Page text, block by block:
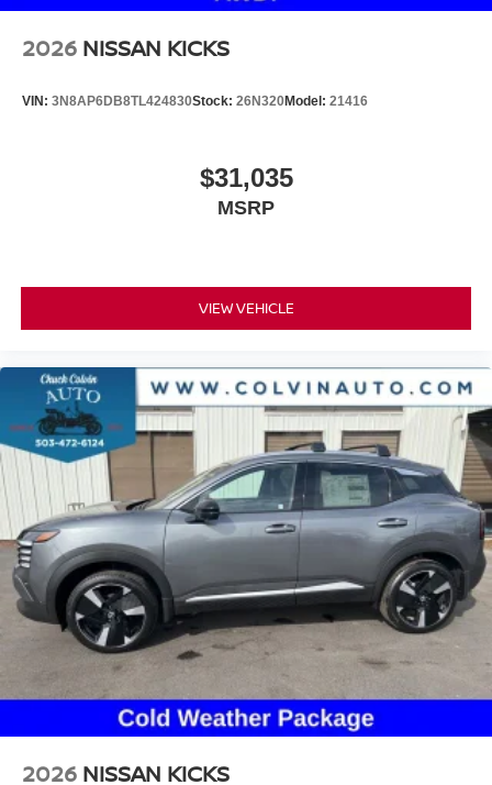
2026 NISSAN KICKS
VIN: 3N8AP6DB8TL424830Stock: 26N320Model: 21416
$31,035
MSRP
VIEW VEHICLE
2026 NISSAN KICKS